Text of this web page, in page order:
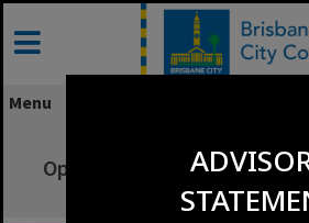
Skip
content
Menu
Opening day at Pandanus
1987